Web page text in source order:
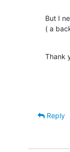
But I
( a
Thank
Reply